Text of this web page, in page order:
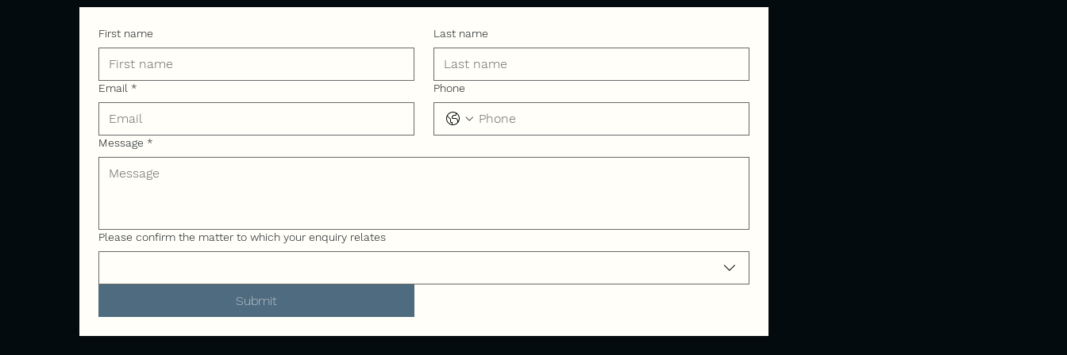
First name Last name
Email * Phone
Message *
Please confirm the matter to which your enquiry relates
Submit